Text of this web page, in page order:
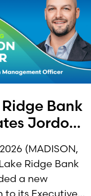
Bank
Jordon
to C-
(MADISON,
Ridge Bank
a new
to its Executive